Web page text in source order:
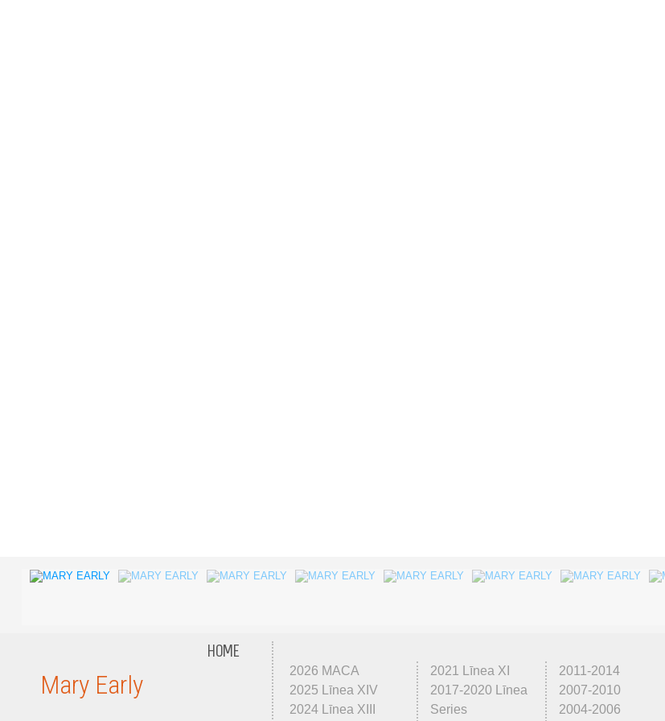
Mary Early
HOME
2026 MACA
2025 Līnea XIV
2024 Līnea XIII
2021 Līnea XI
2017-2020 Līnea
Series
2011-2014
2007-2010
2004-2006